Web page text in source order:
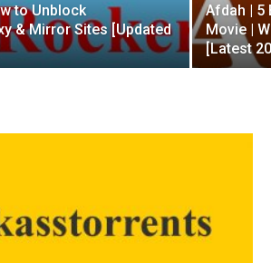
to Unblock
& Mirror Sites [Updated
Afdah | 5
Movie |
[Latest